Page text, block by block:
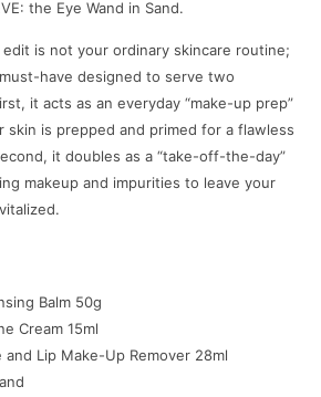
the Eye Wand in Sand.
is not your ordinary skincare routine;
have designed to serve two
it acts as an everyday “make-up prep”
skin is prepped and primed for a flawless
it doubles as a “take-off-the-day”
makeup and impurities to leave your
Balm 50g
Cream 15ml
Lip Make-Up Remover 28ml